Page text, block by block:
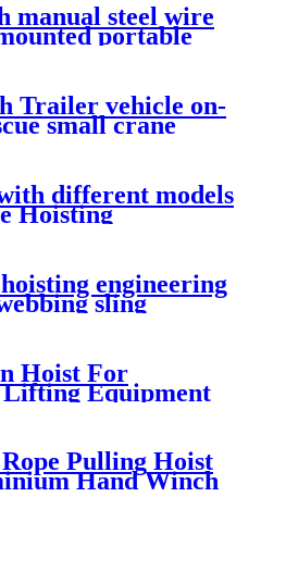
manual steel wire
portable
heavy hand
Trailer vehicle on-
small crane
different models
Hoisting
Crane Lifting hooks
engineering
sling
rope Custom
nylon
Hoist For
Equipment
Building Block
Pulling Hoist
Hand Winch
800kg-20m